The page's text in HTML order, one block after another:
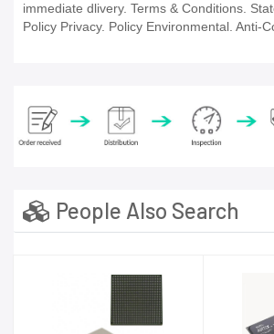
immediate dlivery. Terms & Conditions.
Policy Privacy. Policy Environmental. Anti-
People Also Search